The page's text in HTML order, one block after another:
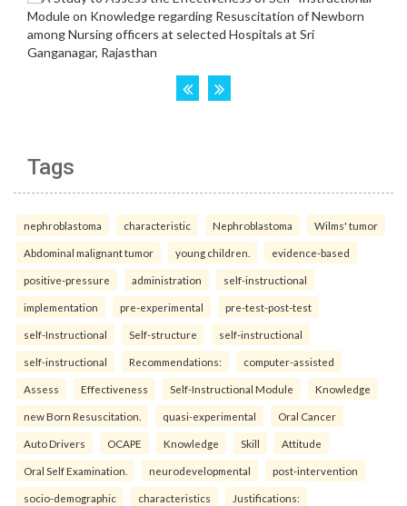
Tags
nephroblastoma characteristic Nephroblastoma Wilms' tumor
Abdominal malignant tumor young children. evidence-based
positive-pressure administration self-instructional
implementation pre-experimental pre-test-post-test
self-Instructional Self-structure self-instructional
self-instructional Recommendations: computer-assisted
Assess Effectiveness Self-Instructional Module Knowledge
new Born Resuscitation. quasi-experimental Oral Cancer
Auto Drivers OCAPE Knowledge Skill Attitude
Oral Self Examination. neurodevelopmental post-intervention
socio-demographic characteristics Justifications: